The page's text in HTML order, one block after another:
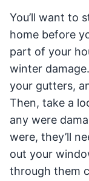
You’ll want to
home before
part of your
winter
your gutters,
Then, take a
any were
were, they’ll
out your
through them